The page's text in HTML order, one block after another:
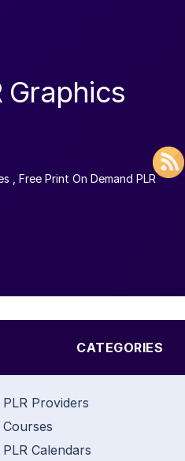
Graphics
Free Print On Demand PLR
CATEGORIES
PLR Providers
Courses
PLR Calendars